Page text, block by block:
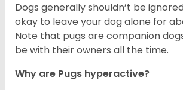
Dogs generally shouldn’t be
okay to leave your dog alone for
Note that pugs are companion
be with their owners all the time.
Why are Pugs hyperactive?